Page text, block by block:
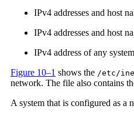
IPv4 addresses and host
IPv4 addresses and host
IPv4 address of any
Figure 10–1 shows the /etc/
network. The file also contains
A system that is configured as a